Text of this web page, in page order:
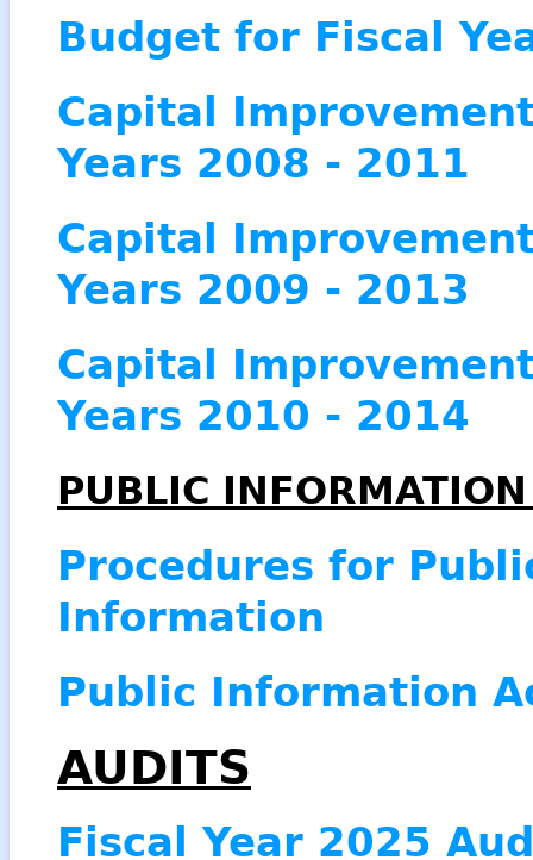
Budget for Fiscal
Capital
Years 2008 - 2011
Capital
Years 2009 - 2013
Capital
Years 2010 - 2014
PUBLIC
Procedures for
Information
Public Information
AUDITS
Fiscal Year 2025